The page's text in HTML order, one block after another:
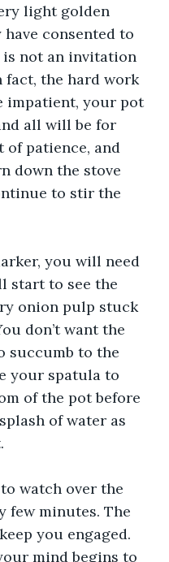
light golden
consented to
not an invitation
fact, the hard work
impatient, your pot
all will be for
of patience, and
down the stove
to stir the
you will need
start to see the
onion pulp stuck
don’t want the
succumb to the
your spatula to
of the pot before
of water as
watch over the
few minutes. The
you engaged.
mind begins to